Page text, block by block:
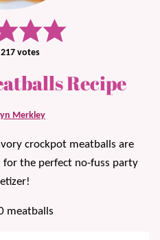
217 votes
Recipe
Merkley
crockpot meatballs are
the perfect no-fuss party
meatballs